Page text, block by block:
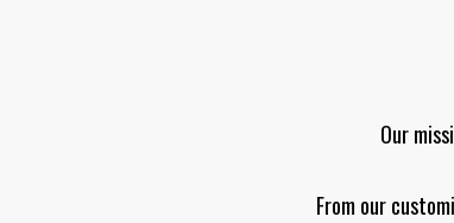
Our
From our